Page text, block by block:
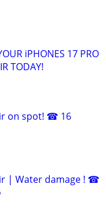
iPHONES 17 PRO
TODAY!
on spot! ☎ 16
| Water damage ! ☎